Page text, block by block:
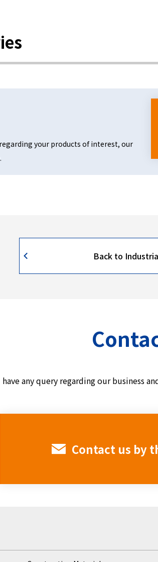
your products of interest, our
Back to
have any query regarding our business
Contact us by